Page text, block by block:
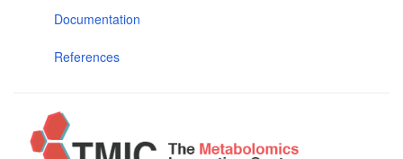
Documentation
References